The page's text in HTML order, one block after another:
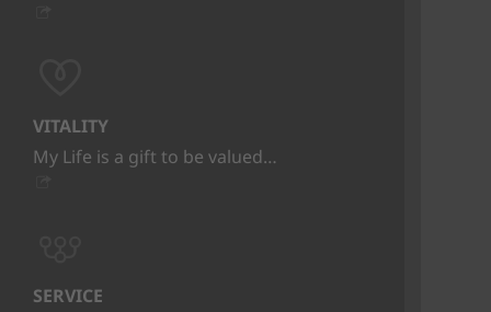
VITALITY
My Life is a gift to be valued…
SERVICE